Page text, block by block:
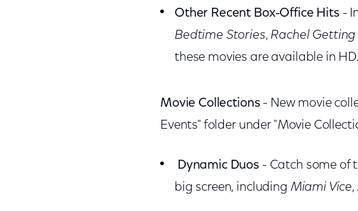
Other Recent Box-Office Hits -
Bedtime Stories, Rachel
these movies are available in HD.
Movie Collections - New movie
Events" folder under "Movie
Dynamic Duos - Catch some of
big screen, including Miami Vice,